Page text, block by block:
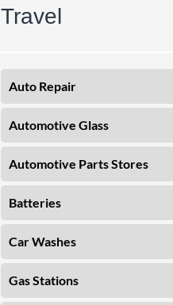
Travel
Auto Repair
Automotive Glass
Automotive Parts Stores
Batteries
Car Washes
Gas Stations